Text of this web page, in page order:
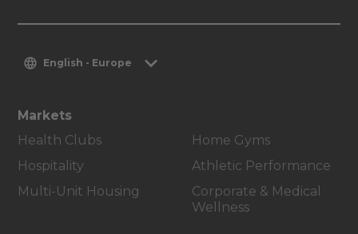
English - Europe
Markets
Health Clubs
Hospitality
Multi-Unit Housing
Home Gyms
Athletic Performance
Corporate & Medical
Wellness